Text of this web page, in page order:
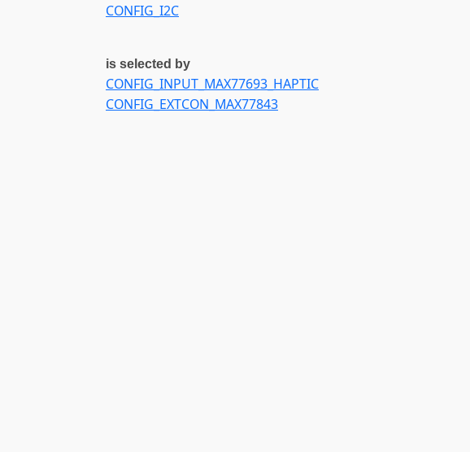
CONFIG_I2C
is selected by
CONFIG_INPUT_MAX77693_HAPTIC
CONFIG_EXTCON_MAX77843